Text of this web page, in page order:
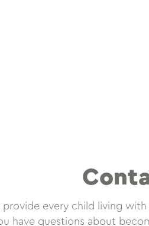
provide every child living
have questions about